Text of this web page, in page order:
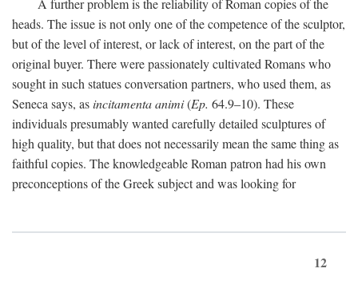
A further problem is the reliability of Roman copies of the
heads. The issue is not only one of the competence of the sculptor,
but of the level of interest, or lack of interest, on the part of the
original buyer. There were passionately cultivated Romans who
sought in such statues conversation partners, who used them, as
Seneca says, asincitamenta animi(Ep. 64.9–10). These
individuals presumably wanted carefully detailed sculptures of
high quality, but that does not necessarily mean the same thing as
faithful copies. The knowledgeable Roman patron had his own
preconceptions of the Greek subject and was looking for
12